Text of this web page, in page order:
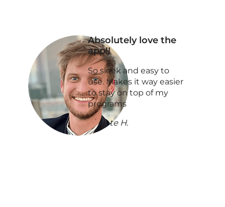
Absolutely love the
app!!
So sleek and easy to
use. Makes it way easier
to stay on top of my
programs
Nate H.